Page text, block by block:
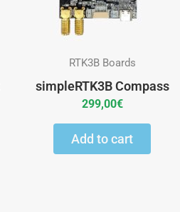
RTK3B Boards
simpleRTK3B Compass
299,00€
Add to cart